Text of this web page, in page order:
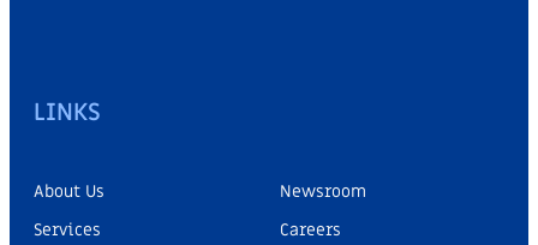
LINKS
About Us
Services
Newsroom
Careers